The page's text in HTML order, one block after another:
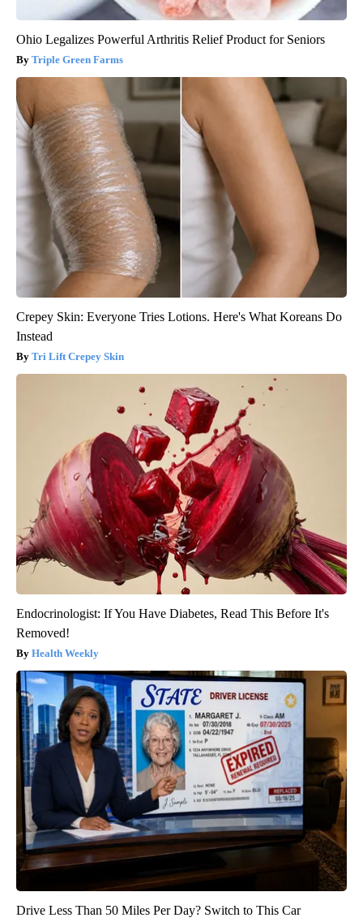
Ohio Legalizes Powerful Arthritis Relief Product for Seniors
Triple Green Farms
Crepey Skin: Everyone Tries Lotions. Here's What Koreans Do
Instead
Tri Lift Crepey Skin
Endocrinologist: If You Have Diabetes, Read This Before It's
Removed!
Health Weekly
Drive Less Than 50 Miles Per Day? Switch to This Car